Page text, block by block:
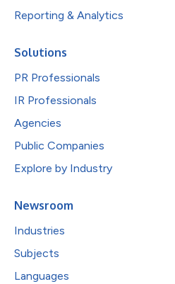
Reporting & Analytics
Solutions
PR Professionals
IR Professionals
Agencies
Public Companies
Explore by Industry
Newsroom
Industries
Subjects
Languages